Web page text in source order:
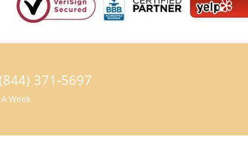
371-5697
Week